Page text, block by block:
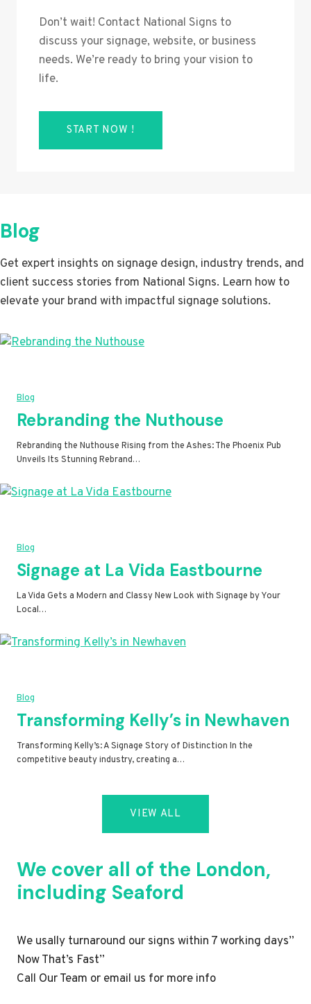
Don’t wait! Contact National Signs to
discuss your signage, website, or business
needs. We’re ready to bring your vision to
life.
START NOW !
Blog
Get expert insights on signage design, industry trends, and
client success stories from National Signs. Learn how to
elevate your brand with impactful signage solutions.
Blog
Rebranding the Nuthouse
Rebranding the Nuthouse Rising from the Ashes: The Phoenix Pub
Unveils Its Stunning Rebrand…
Blog
Signage at La Vida Eastbourne
La Vida Gets a Modern and Classy New Look with Signage by Your
Local…
Blog
Transforming Kelly’s in Newhaven
Transforming Kelly’s: A Signage Story of Distinction In the
competitive beauty industry, creating a…
VIEW ALL
We cover all of the London,
including Seaford
We usally turnaround our signs within 7 working days”
Now That’s Fast”
Call Our Team or email us for more info